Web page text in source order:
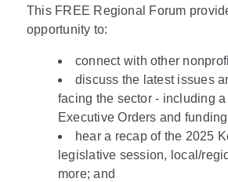
This FREE Regional Forum
opportunity to:
connect with other
discuss the latest issues
facing the sector - including a
Executive Orders and
hear a recap of the 2025
legislative session, local/
more; and